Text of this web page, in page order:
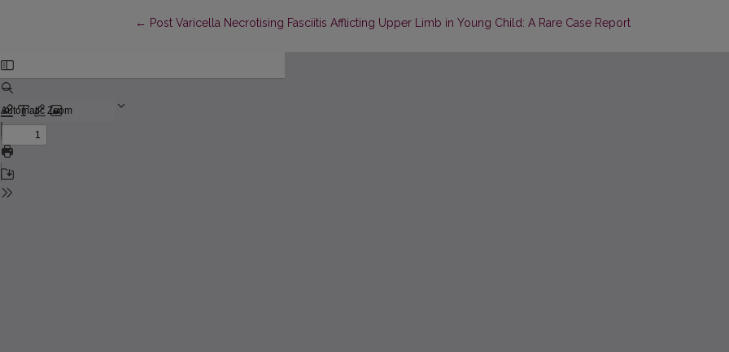
← Return to Article Details
Post Varicella Necrotising Fasciitis Afflicting Upper Limb in Young Child: A Rare Case Report